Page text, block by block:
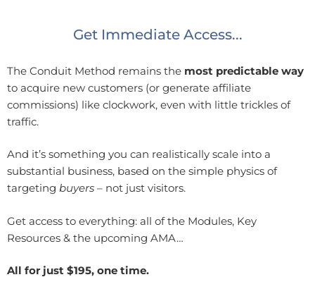
Get Immediate Access...
The Conduit Method remains the most predictable way
to acquire new customers (or generate affiliate
commissions) like clockwork, even with little trickles of
traffic.
And it’s something you can realistically scale into a
substantial business, based on the simple physics of
targeting buyers – not just visitors.
Get access to everything: all of the Modules, Key
Resources & the upcoming AMA…
All for just $195, one time.